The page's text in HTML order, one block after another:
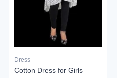
Dress
Cotton Dress for Girls